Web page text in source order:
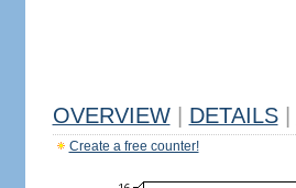
OVERVIEW DETAILS
Create a free counter!